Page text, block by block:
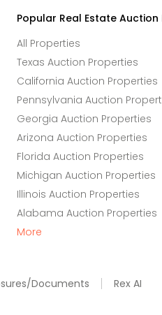
Popular Real Estate Auction
All Properties
Texas Auction Properties
California Auction Properties
Pennsylvania Auction
Georgia Auction Properties
Arizona Auction Properties
Florida Auction Properties
Michigan Auction Properties
Illinois Auction Properties
Alabama Auction Properties
More
Documents Rex AI